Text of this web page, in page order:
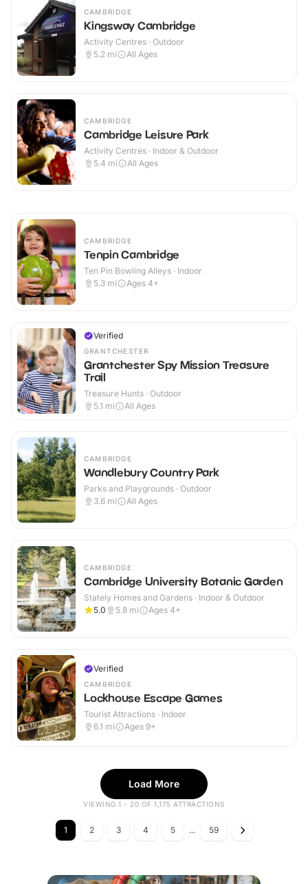
CAMBRIDGE
Kingsway Cambridge
Activity Centres · Outdoor
5.2 mi All Ages
CAMBRIDGE
Cambridge Leisure Park
Activity Centres · Indoor & Outdoor
5.4 mi All Ages
CAMBRIDGE
Tenpin Cambridge
Ten Pin Bowling Alleys · Indoor
5.3 mi Ages 4+
Verified
GRANTCHESTER
Grantchester Spy Mission Treasure
Trail
Treasure Hunts · Outdoor
5.1 mi All Ages
CAMBRIDGE
Wandlebury Country Park
Parks and Playgrounds · Outdoor
3.6 mi All Ages
CAMBRIDGE
Cambridge University Botanic Garden
Stately Homes and Gardens · Indoor & Outdoor
5.0
5.8 mi Ages 4+
Verified
CAMBRIDGE
Lockhouse Escape Games
Tourist Attractions · Indoor
6.1 mi Ages 9+
Load More
VIEWING 1 - 20 OF 1,175 ATTRACTIONS
1 2 3 4 5 ... 59